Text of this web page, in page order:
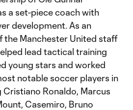
a set-piece coach with
development. As an
the Manchester United staff
lead tactical training
young stars and worked
notable soccer players in
Ronaldo, Marcus
Casemiro, Bruno